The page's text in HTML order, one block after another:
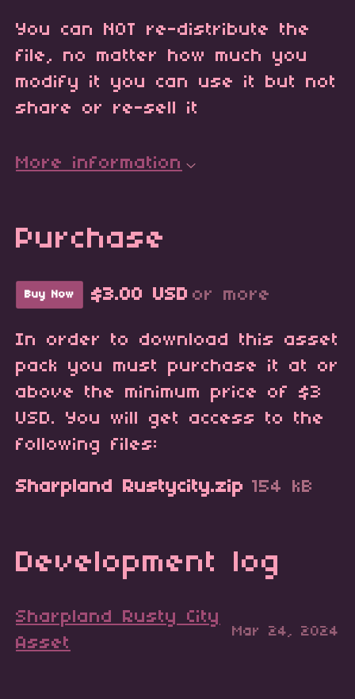
You can NOT re-distribute the
file, no matter how much you
modify it you can use it but not
share or re-sell it
More information
Purchase
Buy Now $3.00 USD or more
In order to download this asset
pack you must purchase it at or
above the minimum price of $3
USD. You will get access to the
following files:
Sharpland Rustycity.zip 154 kB
Development log
Sharpland Rusty City
Asset
Mar 24, 2024